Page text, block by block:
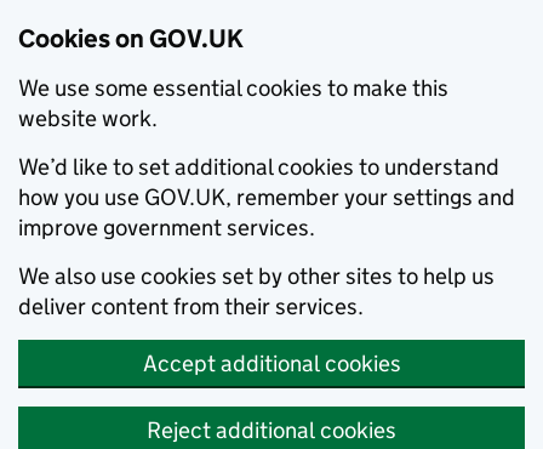
Cookies on GOV.UK
We use some essential cookies to make this
website work.
We’d like to set additional cookies to understand
how you use GOV.UK, remember your settings and
improve government services.
We also use cookies set by other sites to help us
deliver content from their services.
Accept additional cookies
Reject additional cookies